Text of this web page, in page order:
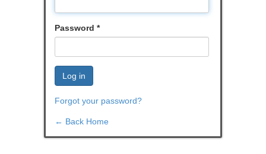
Password *
Log in
Forgot your password?
← Back Home